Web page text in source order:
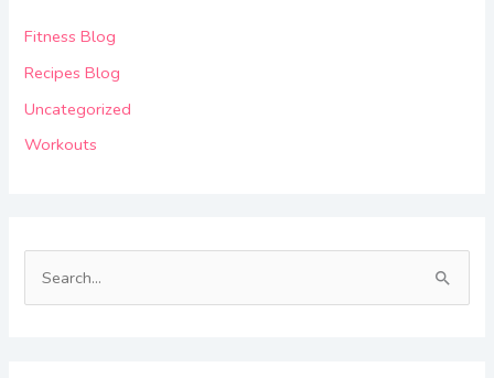
Fitness Blog
Recipes Blog
Uncategorized
Workouts
e